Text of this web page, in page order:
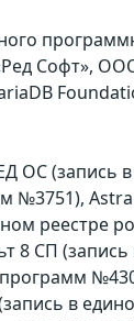
Софт»,
ОС (запись
№3751),
реестре
8 СП
в